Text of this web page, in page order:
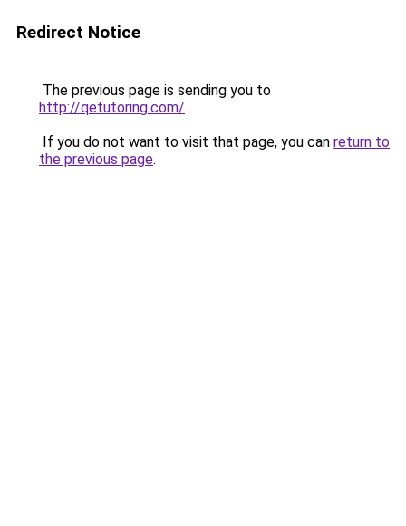
Redirect Notice
The previous page is sending you to
http://qetutoring.com/.
If you do not want to visit that page, you can return to
the previous page.